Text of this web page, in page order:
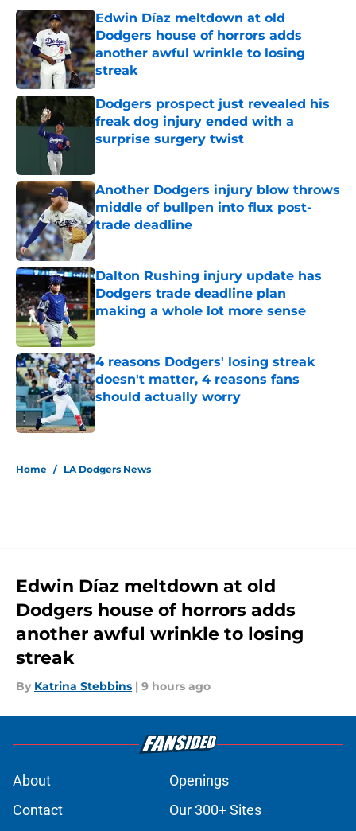
Edwin Díaz meltdown at old
Dodgers house of horrors adds
another awful wrinkle to losing
streak
Published by on Invalid Date
Dodgers prospect just revealed his
freak dog injury ended with a
surprise surgery twist
Another Dodgers injury blow throws
middle of bullpen into flux post-
trade deadline
Published by on Invalid Date
Dalton Rushing injury update has
Dodgers trade deadline plan
making a whole lot more sense
Published by on Invalid Date
4 reasons Dodgers' losing streak
doesn't matter, 4 reasons fans
should actually worry
Published by on Invalid Date
Home / LA Dodgers News
Edwin Díaz meltdown at old
Dodgers house of horrors adds
another awful wrinkle to losing
streak
By Katrina Stebbins | 9 hours ago
About
Openings
Contact
Our 300+ Sites